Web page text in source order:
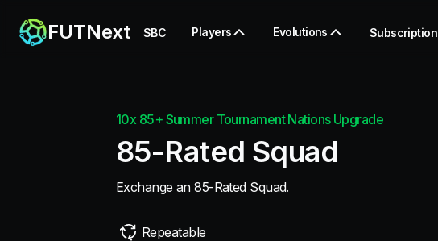
FUTNext SBC Players Evolutions Subscription
10x 85+ Summer Tournament Nations Upgrade
85-Rated Squad
Exchange an 85-Rated Squad.
Repeatable